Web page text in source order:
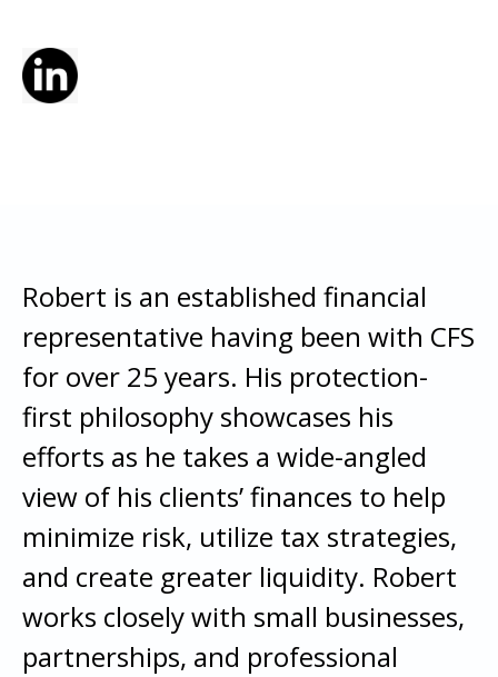
Robert is an established financial
representative having been with CFS
for over 25 years. His protection-
first philosophy showcases his
efforts as he takes a wide-angled
view of his clients’ finances to help
minimize risk, utilize tax strategies,
and create greater liquidity. Robert
works closely with small businesses,
partnerships, and professional